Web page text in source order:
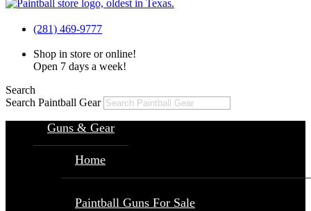
(281) 469-9777
Shop in store or online!
Open 7 days a week!
Search
Search Paintball Gear
Guns & Gear
Home
Paintball Guns For Sale